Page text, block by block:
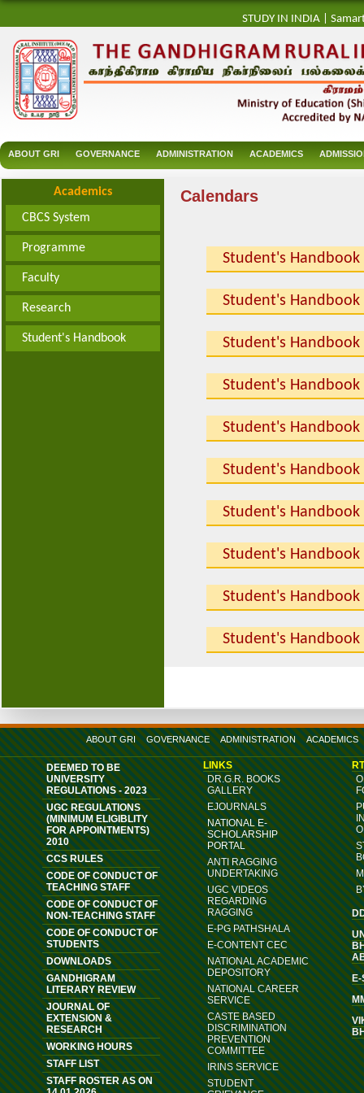
STUDY IN INDIA
ABOUT GRI GOVERNANCE ADMINISTRATION ACADEMICS
Academics
CBCS System
Programme
Faculty
Research
Student's Handbook
Calendars
Student's Handbook
Student's Handbook
Student's Handbook
Student's Handbook
Student's Handbook
Student's Handbook
Student's Handbook
Student's Handbook
Student's Handbook
Student's Handbook
ABOUT GRI GOVERNANCE ADMINISTRATION ACADEMICS
DEEMED TO BE
UNIVERSITY
REGULATIONS - 2023
UGC REGULATIONS
(MINIMUM ELIGIBLITY
FOR APPOINTMENTS)
2010
CCS RULES
CODE OF CONDUCT OF
TEACHING STAFF
CODE OF CONDUCT OF
NON-TEACHING STAFF
CODE OF CONDUCT OF
STUDENTS
DOWNLOADS
GANDHIGRAM
LITERARY REVIEW
JOURNAL OF
EXTENSION &
RESEARCH
WORKING HOURS
STAFF LIST
STAFF ROSTER AS ON
LINKS
DR.G.R. BOOKS
GALLERY
EJOURNALS
NATIONAL E-
SCHOLARSHIP
PORTAL
ANTI RAGGING
UNDERTAKING
UGC VIDEOS
REGARDING
RAGGING
E-PG PATHSHALA
E-CONTENT CEC
NATIONAL ACADEMIC
DEPOSITORY
NATIONAL CAREER
SERVICE
CASTE BASED
DISCRIMINATION
PREVENTION
COMMITTEE
IRINS SERVICE
STUDENT
E-